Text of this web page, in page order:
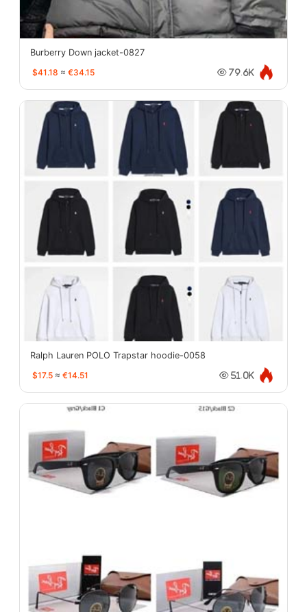
Burberry Down jacket-0827
$41.18 ≈ €34.15 79.6K
Ralph Lauren POLO Trapstar hoodie-0058
$17.5 ≈ €14.51 51.0K